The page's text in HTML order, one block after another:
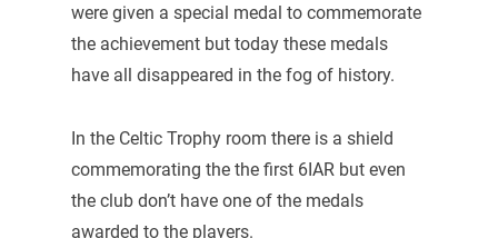
were given a special medal to commemorate
the achievement but today these medals
have all disappeared in the fog of history.
In the Celtic Trophy room there is a shield
commemorating the the first 6IAR but even
the club don’t have one of the medals
awarded to the players.